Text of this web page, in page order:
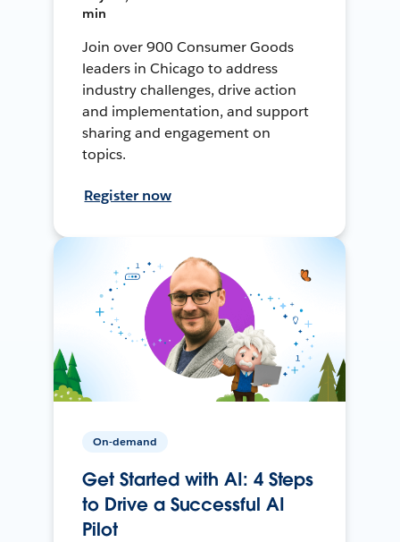
min
Join over 900 Consumer Goods
leaders in Chicago to address
industry challenges, drive action
and implementation, and support
sharing and engagement on
topics.
Register now
On-demand
Get Started with AI: 4 Steps
to Drive a Successful AI
Pilot